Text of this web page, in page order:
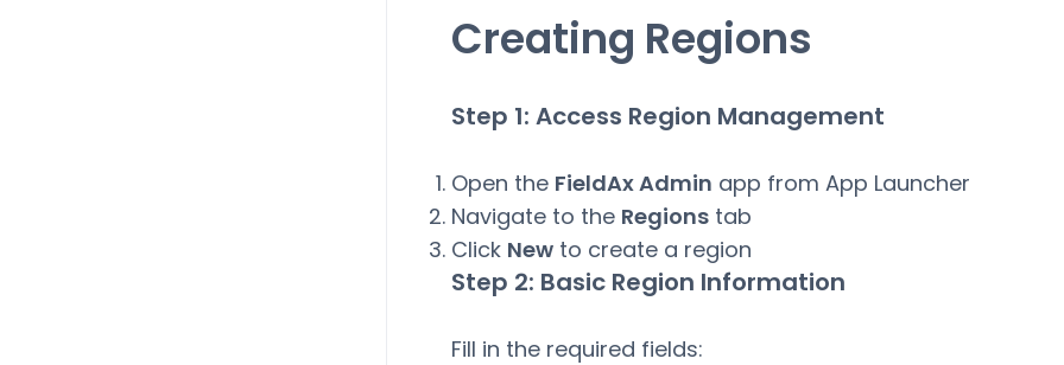
Creating Regions
Step 1: Access Region Management
Open the FieldAx Admin app from App Launcher
Navigate to the Regionstab
Click Newto create a region
Step 2: Basic Region Information
Fill in the required fields: